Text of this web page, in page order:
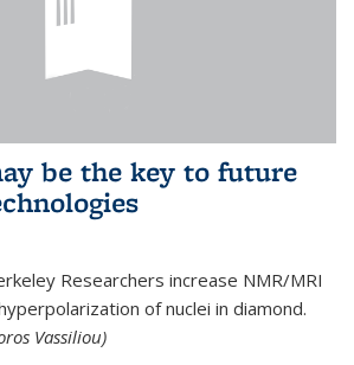
be the key to future
Researchers increase NMR/MRI
of nuclei in diamond.
Vassiliou)